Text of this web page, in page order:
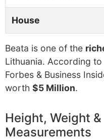
House
Beata is one of the
Lithuania. According
Forbes & Business
worth $5 Million.
Height, Weight
Measurements